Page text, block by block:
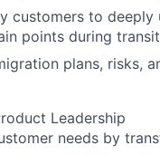
customers to
points during
plans, risks,
Leadership
needs by